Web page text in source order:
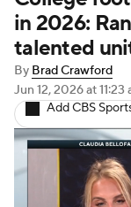
Signing
2026 Top
2025 Top
College
in 2026:
talented
By Brad Crawford
Jun 12, 2026at 11:23
Add CBS